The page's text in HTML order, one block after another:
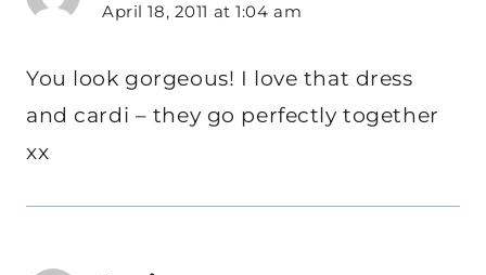
April 18, 2011 at 1:04 am
You look gorgeous! I love that dress
and cardi – they go perfectly together
xx